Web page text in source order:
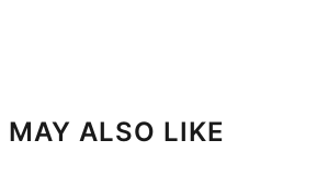
MAY ALSO LIKE